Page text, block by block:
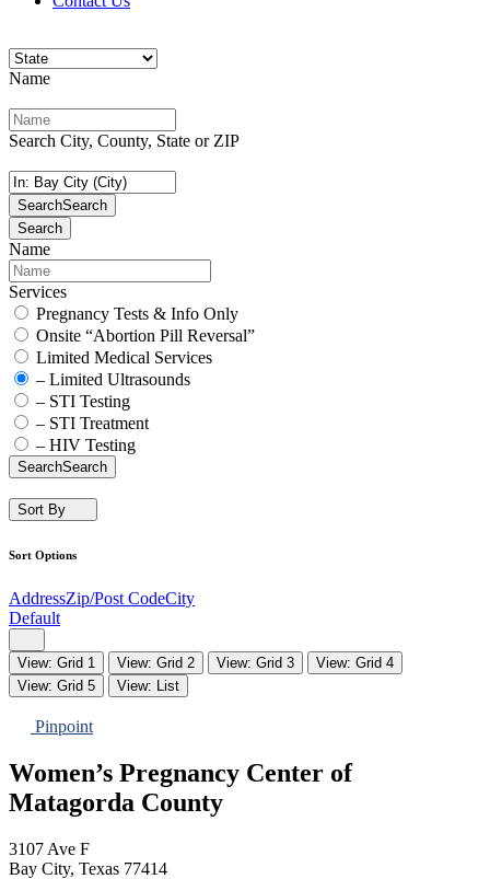
Name
Search City, County, State or ZIP
SearchSearch
Search
Name
Services
Pregnancy Tests & Info Only
Onsite “Abortion Pill Reversal”
Limited Medical Services
– Limited Ultrasounds
– STI Testing
– STI Treatment
– HIV Testing
SearchSearch
Sort By
Sort Options
AddressZip/Post CodeCity
Default
View: Grid 1 View: Grid 2 View: Grid 3
View: Grid 4
View: Grid 5
View: List
Pinpoint
Women’s Pregnancy Center of
Matagorda County
3107 Ave F
Bay City, Texas 77414